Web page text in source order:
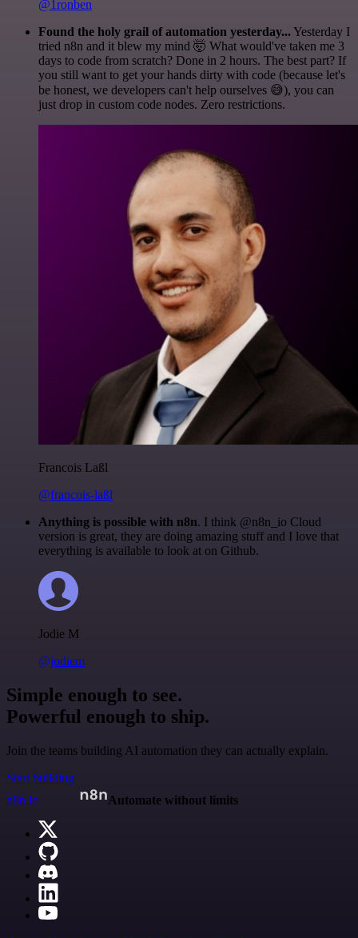
@1ronben
Found the holy grail of automation yesterday... Yesterday I
tried n8n and it blew my mind 🤯 What would've taken me 3
days to code from scratch? Done in 2 hours. The best part? If
you still want to get your hands dirty with code (because let's
be honest, we developers can't help ourselves 😅), you can
just drop in custom code nodes. Zero restrictions.
Francois Laßl
@francois-laßl
Anything is possible with n8n. I think @n8n_io Cloud
version is great, they are doing amazing stuff and I love that
everything is available to look at on Github.
Jodie M
@jodiem
Simple enough to see.
Powerful enough to ship.
Join the teams building AI automation they can actually explain.
Start building
n8n.io
Automate without limits